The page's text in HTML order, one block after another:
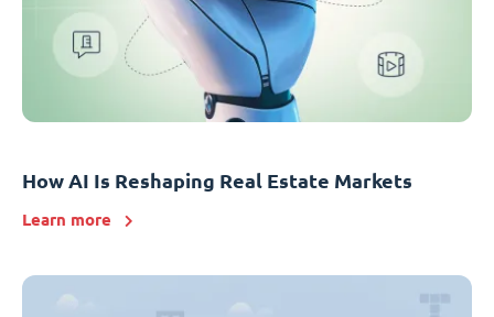
How AI Is Reshaping Real Estate Markets
Learn more